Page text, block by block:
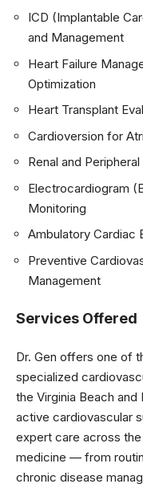
ICD (Implantable
and Management
Heart Failure
Optimization
Heart Transplant
Cardioversion for
Renal and
Electrocardiogram
Monitoring
Ambulatory Cardiac
Preventive
Management
Services Offered
Dr. Gen offers one of
specialized
the Virginia Beach
active cardiovascular
expert care across
medicine — from
chronic disease